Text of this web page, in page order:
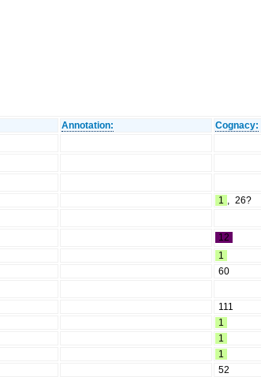
Annotation: Cognacy:
1 , 26?
12
1
60
111
1
1
1
52